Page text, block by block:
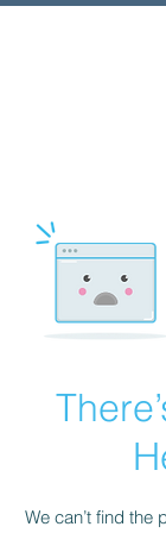
We can’t find the